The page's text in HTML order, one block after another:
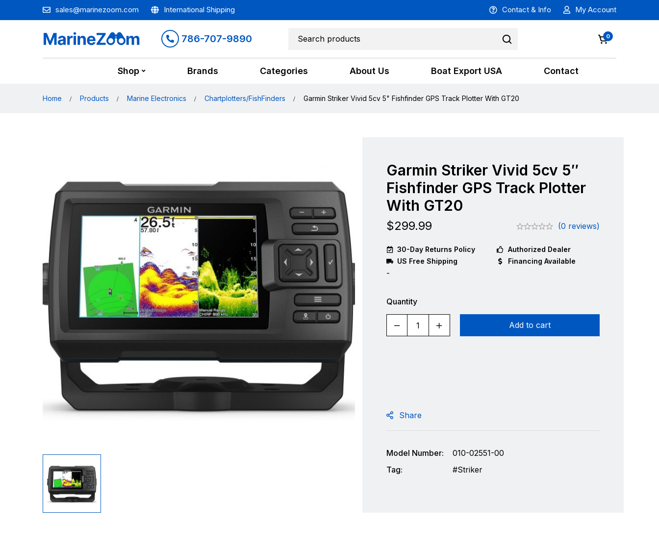
sales@marinezoom.com International Shipping Contact & Info My Account
786-707-9890 0
Shop Brands Categories About Us Boat Export USA Contact
Home Products Marine Electronics Chartplotters/FishFinders Garmin Striker Vivid 5cv 5" Fishfinder GPS Track Plotter With GT20
Garmin Striker Vivid 5cv 5″
Fishfinder GPS Track Plotter
With GT20
$299.99 (0 reviews)
30-Day Returns Policy
Authorized Dealer
US Free Shipping
Financing Available
-
Quantity
Add to cart
Share
Model Number:
010-02551-00
Tag:
Striker